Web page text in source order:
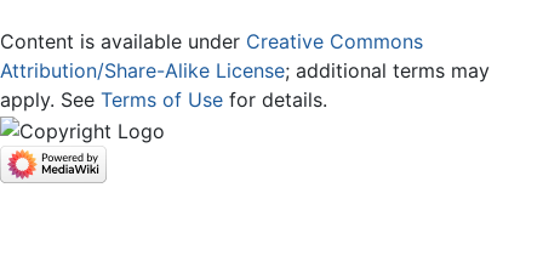
Content is available under Creative Commons
Attribution/Share-Alike License; additional terms may
apply. See Terms of Use for details.